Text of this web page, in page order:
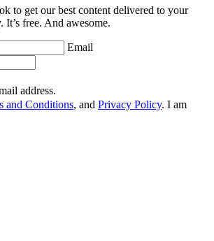
to get our best content delivered to your
free. And awesome.
Email
address.
and Conditions, and Privacy Policy. I am